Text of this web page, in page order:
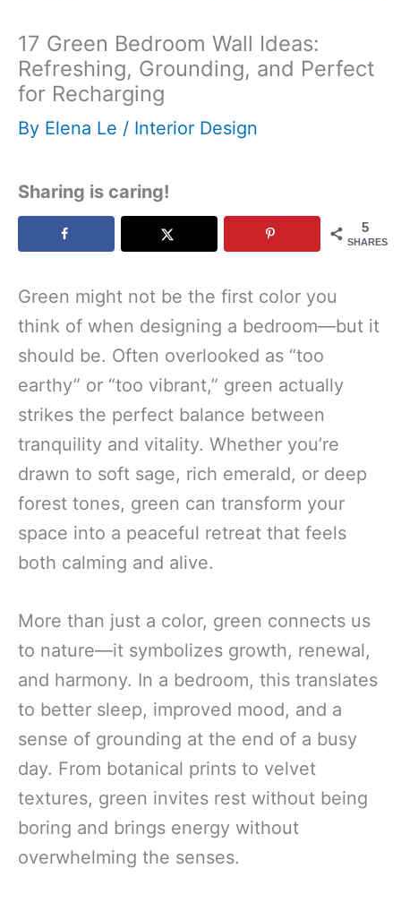
17 Green Bedroom Wall Ideas:
Refreshing, Grounding, and Perfect
for Recharging
By Elena Le / Interior Design
Sharing is caring!
5
SHARES
Green might not be the first color you
think of when designing a bedroom—but it
should be. Often overlooked as “too
earthy” or “too vibrant,” green actually
strikes the perfect balance between
tranquility and vitality. Whether you’re
drawn to soft sage, rich emerald, or deep
forest tones, green can transform your
space into a peaceful retreat that feels
both calming and alive.
More than just a color, green connects us
to nature—it symbolizes growth, renewal,
and harmony. In a bedroom, this translates
to better sleep, improved mood, and a
sense of grounding at the end of a busy
day. From botanical prints to velvet
textures, green invites rest without being
boring and brings energy without
overwhelming the senses.